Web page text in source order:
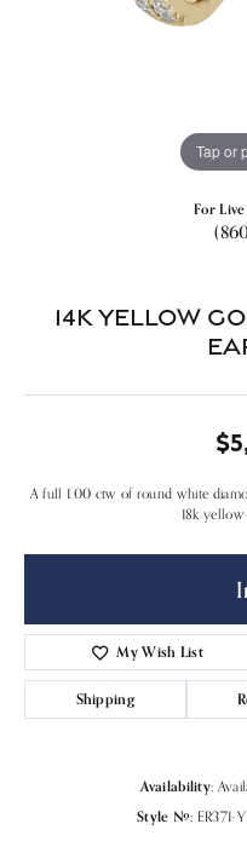
Tap or
For
14k Yellow
A full 1.00 ctw of round white
18k
My Wish List
Shipping
Availability:
Style #: ER371-